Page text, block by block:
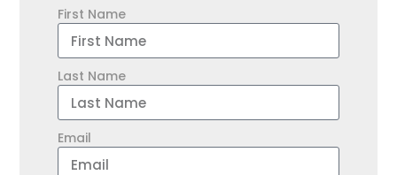
First Name
Last Name
Email